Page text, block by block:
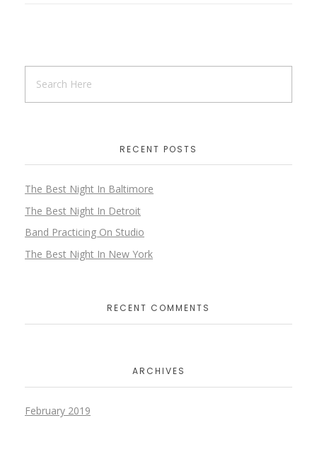
RECENT POSTS
The Best Night In Baltimore
The Best Night In Detroit
Band Practicing On Studio
The Best Night In New York
RECENT COMMENTS
ARCHIVES
February 2019